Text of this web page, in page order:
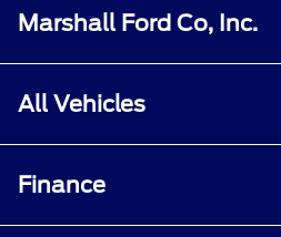
Marshall Ford Co, Inc.
All Vehicles
Finance